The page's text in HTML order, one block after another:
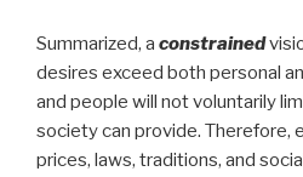
Summarized, a constrained
desires exceed both personal
and people will not voluntarily
society can provide. Therefore,
prices, laws, traditions, and